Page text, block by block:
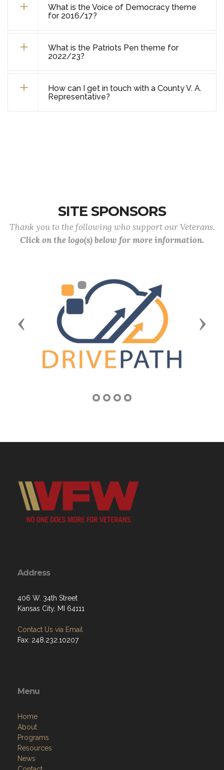
What is the Voice of Democracy theme
for 2016/17?
What is the Patriots Pen theme for
2022/23?
How can I get in touch with a County V. A.
Representative?
SITE SPONSORS
Thank you to the following who support our Veterans.
Click on the logo(s) below for more information.
Previous Next
Address
406 W. 34th Street
Kansas City, MI 64111
Contact Us via Email
Fax: 248.232.10207
Menu
Home
About
Programs
Resources
News